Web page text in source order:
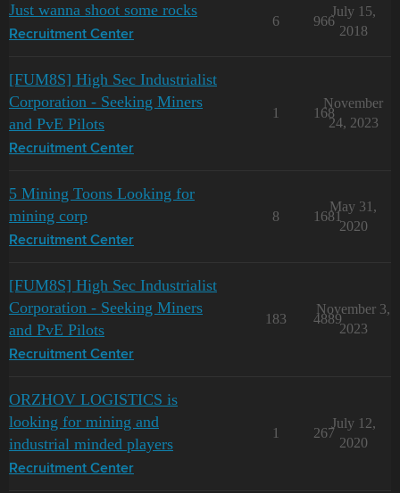
Just wanna shoot some rocks
Recruitment Center
6 966
July 15,
2018
[FUM8S] High Sec Industrialist
Corporation - Seeking Miners
and PvE Pilots
Recruitment Center
1 168
November
24, 2023
5 Mining Toons Looking for
mining corp
Recruitment Center
8 1681
May 31,
2020
[FUM8S] High Sec Industrialist
Corporation - Seeking Miners
and PvE Pilots
Recruitment Center
183 4889
November 3,
2023
ORZHOV LOGISTICS is
looking for mining and
industrial minded players
Recruitment Center
1 267
July 12,
2020